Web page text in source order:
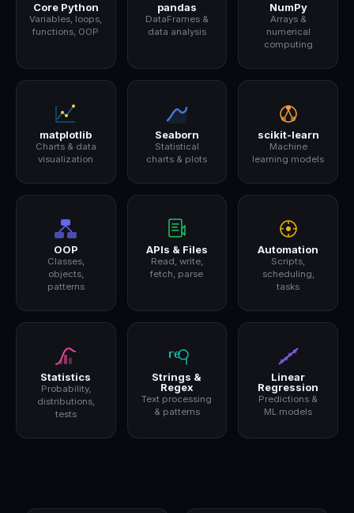
Core Python
Variables, loops,
functions, OOP
pandas
DataFrames &
data analysis
NumPy
Arrays &
numerical
computing
matplotlib
Charts & data
visualization
Seaborn
Statistical
charts & plots
scikit-learn
Machine
learning models
OOP
Classes,
objects,
patterns
APIs & Files
Read, write,
fetch, parse
Automation
Scripts,
scheduling,
tasks
Statistics
Probability,
distributions,
tests
Strings &
Regex
Text processing
& patterns
Linear
Regression
Predictions &
ML models